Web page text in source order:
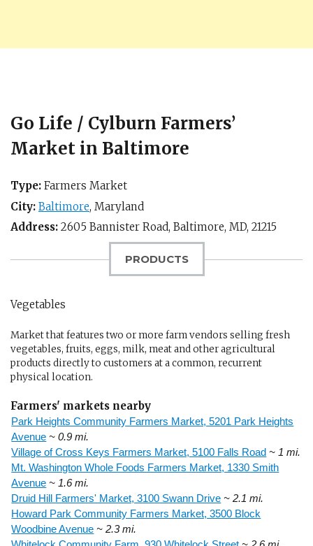
Go Life / Cylburn Farmers’
Market in Baltimore
Type: Farmers Market
City: Baltimore, Maryland
Address: 2605 Bannister Road, Baltimore, MD, 21215
PRODUCTS
Vegetables
Market that features two or more farm vendors selling fresh
vegetables, fruits, eggs, milk, meat and other agricultural
products directly to customers at a common, recurrent
physical location.
Farmers' markets nearby
Park Heights Community Farmers Market, 5201 Park Heights
Avenue ~ 0.9 mi.
Village of Cross Keys Farmers Market, 5100 Falls Road ~ 1 mi.
Mt. Washington Whole Foods Farmers Market, 1330 Smith
Avenue ~ 1.6 mi.
Druid Hill Farmers' Market, 3100 Swann Drive ~ 2.1 mi.
Howard Park Community Farmers Market, 3500 Block
Woodbine Avenue ~ 2.3 mi.